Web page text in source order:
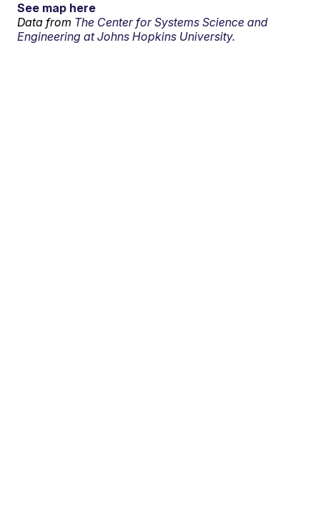
See map here
Data from The Center for Systems Science and
Engineering at Johns Hopkins University.